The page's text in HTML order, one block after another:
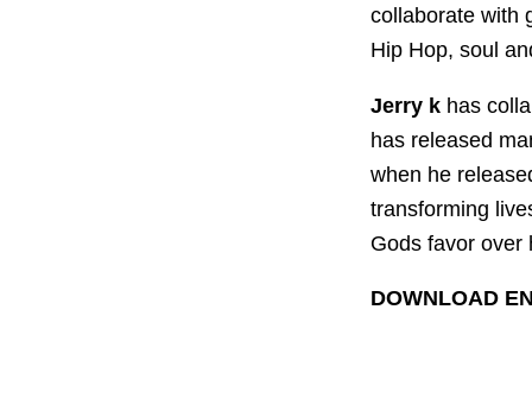
collaborate with
Hip Hop, soul
Jerry k has
has released
when he
transforming
Gods favor over
DOWNLOAD